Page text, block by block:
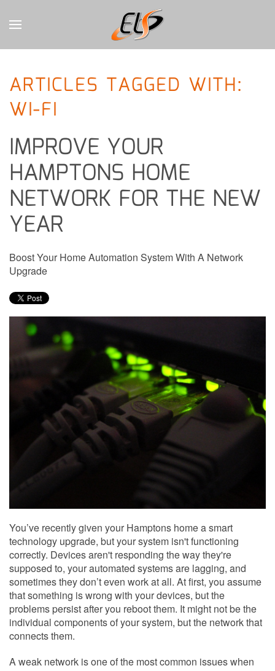
ARTICLES TAGGED WITH:
WI-FI
IMPROVE YOUR
HAMPTONS HOME
NETWORK FOR THE NEW
YEAR
Boost Your Home Automation System With A Network
Upgrade
You’ve recently given your Hamptons home a smart
technology upgrade, but your system isn't functioning
correctly. Devices aren't responding the way they're
supposed to, your automated systems are lagging, and
sometimes they don’t even work at all. At first, you assume
that something is wrong with your devices, but the
problems persist after you reboot them. It might not be the
individual components of your system, but the network that
connects them.
A weak network is one of the most common issues when
CONTACT
US
Don’t
hesitate
to
us
how
we
can
help
you.
are
here
answer
any
questions
might
have
assist
project.